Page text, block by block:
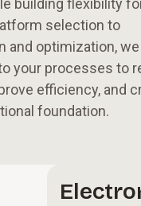
building flexibility
selection to
and optimization,
your processes to
efficiency, and
foundation.